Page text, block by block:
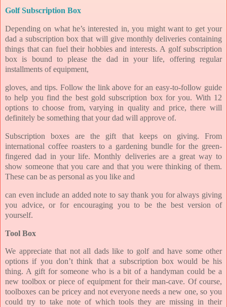
Golf Subscription Box
Depending on what he’s interested in, you might want to get your
dad a subscription box that will give monthly deliveries containing
things that can fuel their hobbies and interests. A golf subscription
box is bound to please the dad in your life, offering regular
installments of equipment,
gloves, and tips. Follow the link above for an easy-to-follow guide
to help you find the best gold subscription box for you. With 12
options to choose from, varying in quality and price, there will
definitely be something that your dad will approve of.
Subscription boxes are the gift that keeps on giving. From
international coffee roasters to a gardening bundle for the green-
fingered dad in your life. Monthly deliveries are a great way to
show someone that you care and that you were thinking of them.
These can be as personal as you like and
can even include an added note to say thank you for always giving
you advice, or for encouraging you to be the best version of
yourself.
Tool Box
We appreciate that not all dads like to golf and have some other
options if you don’t think that a subscription box would be his
thing. A gift for someone who is a bit of a handyman could be a
new toolbox or piece of equipment for their man-cave. Of course,
toolboxes can be pricey and not everyone needs a new one, so you
could try to take note of which tools they are missing in their